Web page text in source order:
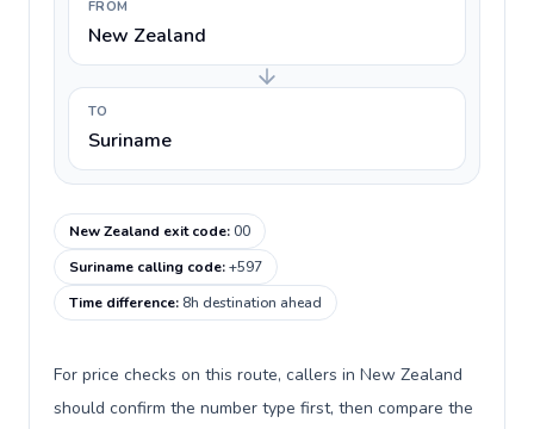
FROM
New Zealand
TO
Suriname
New Zealand exit code:00
Suriname calling code:+597
Time difference: 8h destination ahead
For price checks on this route, callers in New Zealand
should confirm the number type first, then compare the